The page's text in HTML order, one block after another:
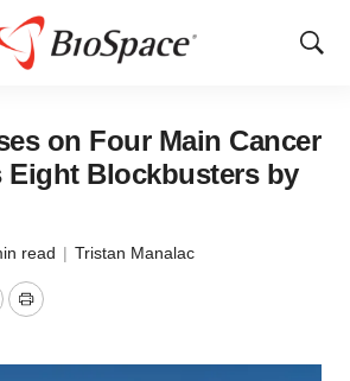
Show
on Four Main Cancer
Eight Blockbusters by
read | Tristan Manalac
Print